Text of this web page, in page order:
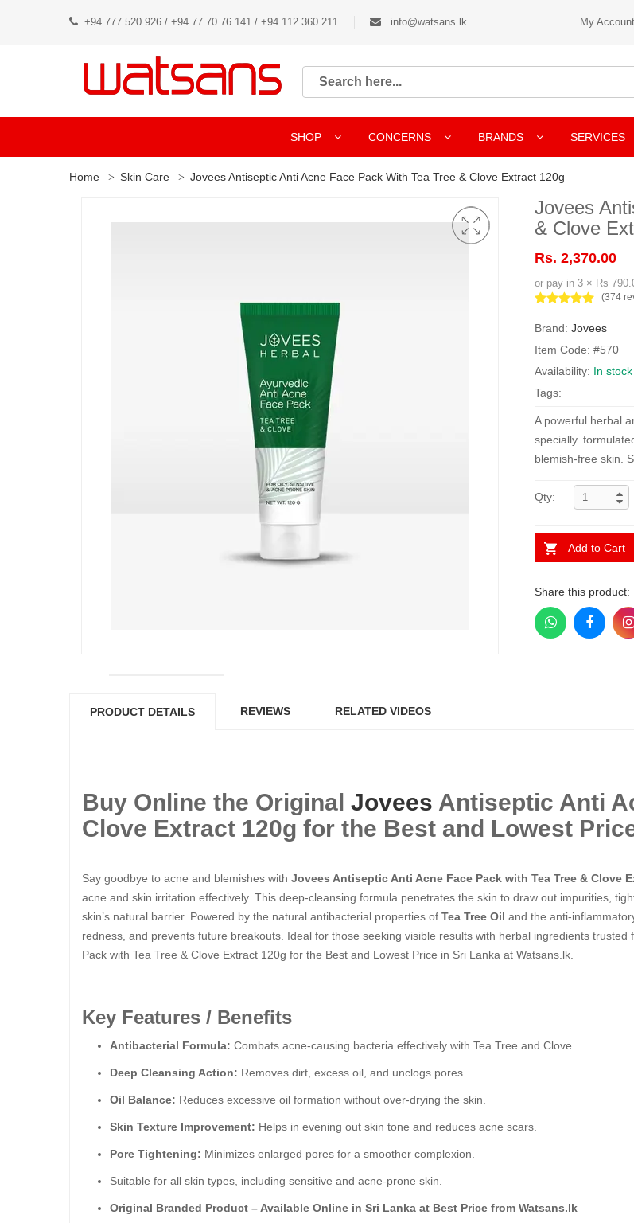
+94 777 520 926 / +94 77 70 76 141 / +94 112 360 211 info@watsans.lk My Account
SHOP CONCERNS BRANDS SERVICES
Home Skin Care Jovees Antiseptic Anti Acne Face Pack With Tea Tree & Clove Extract 120g
Jovees
& Clove
Rs. 2,370.00
or pay in 3 × Rs
(374
Brand: Jovees
Item Code: #570
Availability: In stock
Tags:
A powerful herbal
specially
blemish-free skin.
Qty:
Add to Cart
Share this product:
PRODUCT DETAILS REVIEWS RELATED VIDEOS
Buy Online the Original Jovees Antiseptic Anti
Clove Extract 120g for the Best and Lowest
Say goodbye to acne and blemishes with Jovees Antiseptic Anti Acne Face Pack with Tea Tree & Clove
acne and skin irritation effectively. This deep-cleansing formula penetrates the skin to draw out impurities,
skin’s natural barrier. Powered by the natural antibacterial properties of Tea Tree Oil and the anti-
redness, and prevents future breakouts. Ideal for those seeking visible results with herbal ingredients
Pack with Tea Tree & Clove Extract 120g for the Best and Lowest Price in Sri Lanka at Watsans.lk.
Key Features / Benefits
Antibacterial Formula: Combats acne-causing bacteria effectively with Tea Tree and Clove.
Deep Cleansing Action: Removes dirt, excess oil, and unclogs pores.
Oil Balance: Reduces excessive oil formation without over-drying the skin.
Skin Texture Improvement: Helps in evening out skin tone and reduces acne scars.
Pore Tightening: Minimizes enlarged pores for a smoother complexion.
Suitable for all skin types, including sensitive and acne-prone skin.
Original Branded Product – Available Online in Sri Lanka at Best Price from Watsans.lk